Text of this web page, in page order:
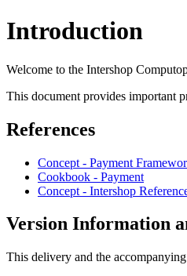
Introduction
Welcome to the Intershop
This document provides important
References
Concept - Payment
Cookbook - Payment
Concept - Intershop
Version Information
This delivery and the